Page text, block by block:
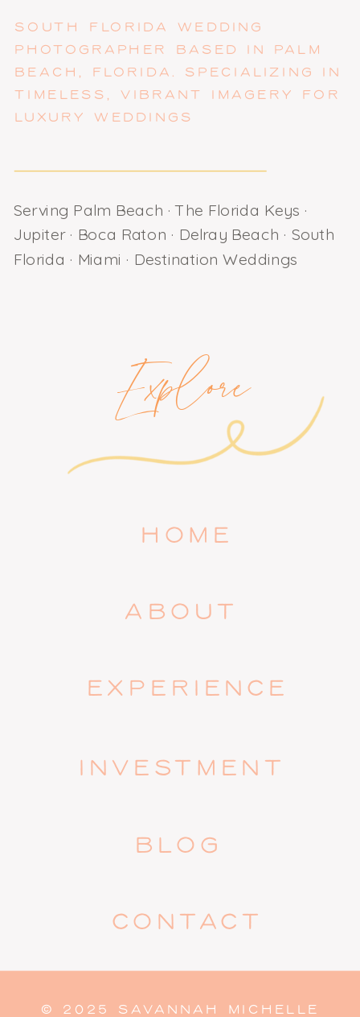
SOUTH FLORIDA WEDDING
PHOTOGRAPHER BASED IN PALM
BEACH, FLORIDA. SPECIALIZING IN
TIMELESS, VIBRANT IMAGERY FOR
LUXURY WEDDINGS
Serving Palm Beach · The Florida Keys ·
Jupiter · Boca Raton · Delray Beach · South
Florida · Miami · Destination Weddings
Explore
CONTACT
HOME
EXPERIENCE
INVESTMENT
ABOUT
BLOG
© 2025 SAVANNAH MICHELLE